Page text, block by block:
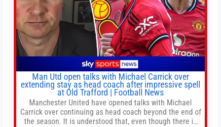
Man Utd open talks with Michael Carrick over
extending stay as head coach after impressive spell
at Old Trafford | Football News
Manchester United have opened talks with Michael
Carrick over continuing as head coach beyond the end of
the season. It is understood that, even though there is